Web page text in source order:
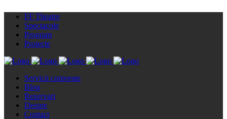
FF Theatre
Spectacole
Program
Proiecte
Servicii corporate
Blog
Rezervari
Despre
Contact